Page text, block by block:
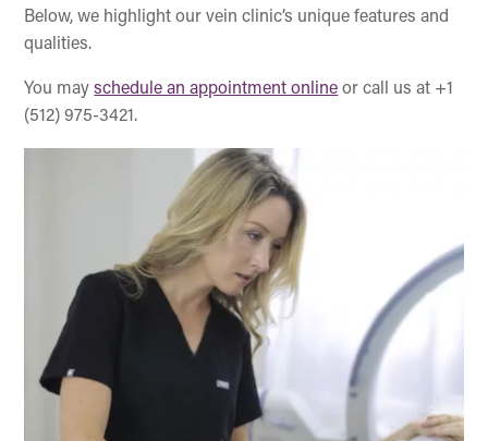
Below, we highlight our vein clinic’s unique features and
qualities.
You may schedule an appointment online or call us at +1
(512) 975-3421.